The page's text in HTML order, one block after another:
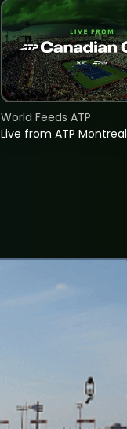
Live from ATP Montreal
World Feeds ATP